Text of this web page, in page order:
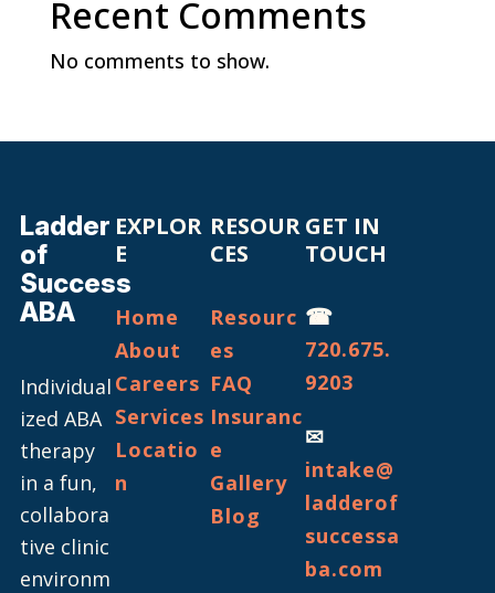
Recent Comments
No comments to show.
Ladder
of
Success
ABA
Individual
ized ABA
therapy
in a fun,
collabora
tive clinic
environm
EXPLOR
E
Home
About
Careers
Services
Locatio
n
RESOUR
CES
Resourc
es
FAQ
Insuranc
e
Gallery
Blog
GET IN
TOUCH
☎
720.675.
9203
✉
intake@
ladderof
successa
ba.com